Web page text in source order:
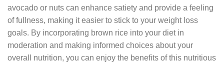
avocado or nuts can enhance satiety and provide a feeling
of fullness, making it easier to stick to your weight loss
goals. By incorporating brown rice into your diet in
moderation and making informed choices about your
overall nutrition, you can enjoy the benefits of this nutritious